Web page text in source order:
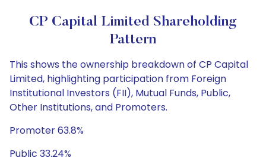
CP Capital Limited Shareholding
Pattern
This shows the ownership breakdown of CP Capital
Limited, highlighting participation from Foreign
Institutional Investors (FII), Mutual Funds, Public,
Other Institutions, and Promoters.
Promoter 63.8%
Public 33.24%